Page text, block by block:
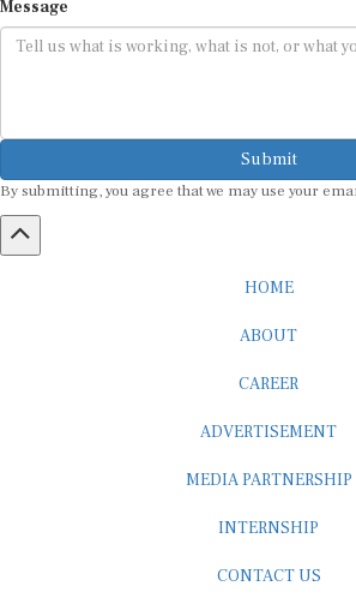
Message
Submit
By submitting, you agree that we may use your
HOME
ABOUT
CAREER
ADVERTISEMENT
MEDIA PARTNERSHIP
INTERNSHIP
CONTACT US